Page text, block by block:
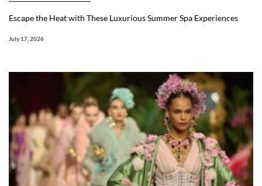
Escape the Heat with These Luxurious Summer Spa Experiences
July 17, 2026